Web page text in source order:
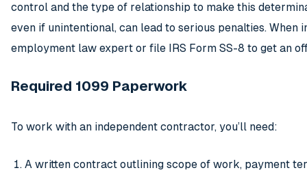
control and the type of relationship to make this
even if unintentional, can lead to serious penalties. When
employment law expert or file IRS Form SS-8 to get an
Required 1099 Paperwork
To work with an independent contractor, you’ll need:
A written contract outlining scope of work, payment